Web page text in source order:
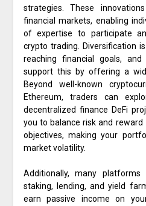
strategies. These
financial markets, enabling
of expertise to participate
crypto trading. Diversification
reaching financial goals,
support this by offering a
Beyond well-known
Ethereum, traders can
decentralized finance DeFi
you to balance risk and reward
objectives, making your
market volatility.
Additionally, many
staking, lending, and yield
earn passive income on